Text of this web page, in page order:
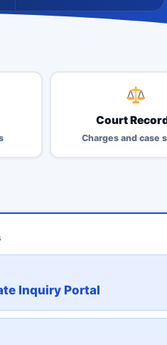
Court
Charges and case
Inquiry Portal